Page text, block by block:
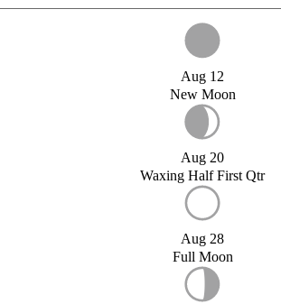
Aug 12
New Moon
Aug 20
Waxing Half First Qtr
Aug 28
Full Moon